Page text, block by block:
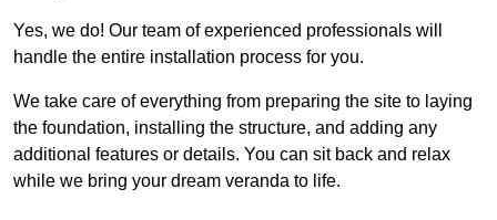
Yes, we do! Our team of experienced professionals will
handle the entire installation process for you.
We take care of everything from preparing the site to laying
the foundation, installing the structure, and adding any
additional features or details. You can sit back and relax
while we bring your dream veranda to life.